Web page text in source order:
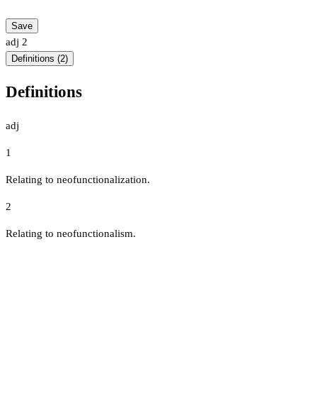
Save
adj 2
Definitions (2)
Definitions
adj
1
Relating to neofunctionalization.
2
Relating to neofunctionalism.